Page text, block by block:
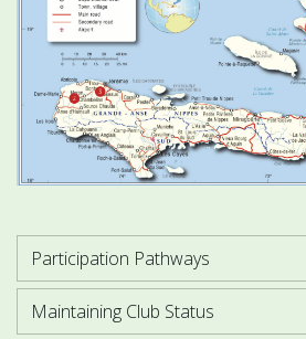
Participation Pathways
Maintaining Club Status